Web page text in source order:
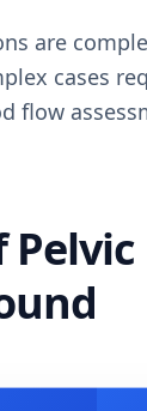
are
cases
flow
Pelvic